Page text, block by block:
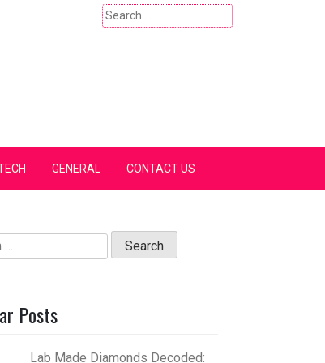
Search
for:
GENERAL CONTACT US
Posts
Lab Made Diamonds Decoded: